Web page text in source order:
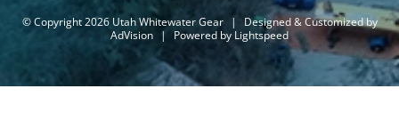
© Copyright 2026 Utah Whitewater Gear |
Designed & Customized by
AdVision | Powered by Lightspeed